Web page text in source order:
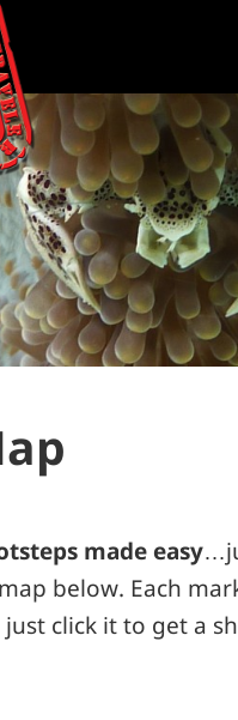
made easy
below. Each
click it to get a